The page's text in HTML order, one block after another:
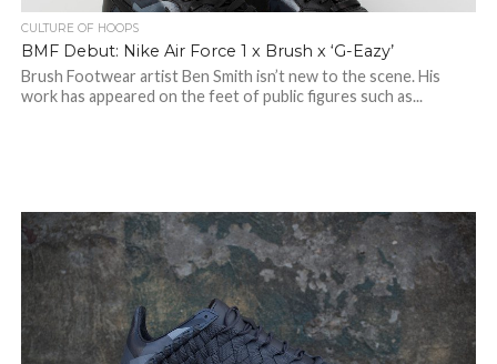
CULTURE OF HOOPS
BMF Debut: Nike Air Force 1 x Brush x ‘G-Eazy’
Brush Footwear artist Ben Smith isn’t new to the scene. His
work has appeared on the feet of public figures such as...